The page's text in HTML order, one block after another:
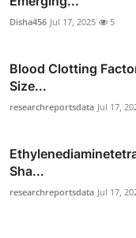
Disha456 Jul 17, 2025 5
Blood Clotting
Size...
researchreportsdata Jul 17,
Sha...
researchreportsdata Jul 17,